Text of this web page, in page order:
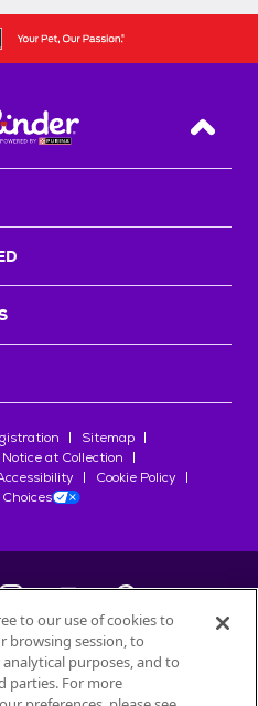
Back
Sitemap
Notice at Collection
Cookie Policy
des Produits Nestlé
to our use of cookies to
browsing session, to
purposes, and to
parties. For more